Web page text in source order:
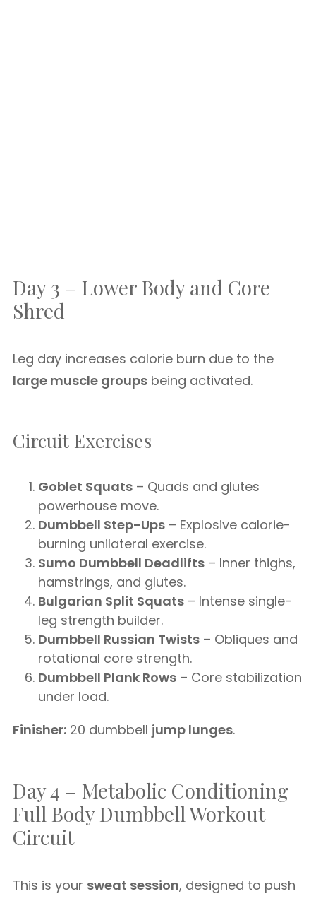
Day 3 – Lower Body and Core
Shred
Leg day increases calorie burn due to the
large muscle groups being activated.
Circuit Exercises
Goblet Squats – Quads and glutes
powerhouse move.
Dumbbell Step-Ups – Explosive calorie-
burning unilateral exercise.
Sumo Dumbbell Deadlifts – Inner thighs,
hamstrings, and glutes.
Bulgarian Split Squats – Intense single-
leg strength builder.
Dumbbell Russian Twists – Obliques and
rotational core strength.
Dumbbell Plank Rows – Core stabilization
under load.
Finisher: 20 dumbbell jump lunges.
Day 4 – Metabolic Conditioning
Full Body Dumbbell Workout
Circuit
This is your sweat session, designed to push